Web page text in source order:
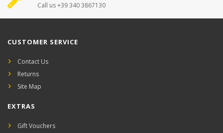
Call us +39 340 3867130
CUSTOMER SERVICE
Contact Us
Returns
Site Map
EXTRAS
Gift Vouchers